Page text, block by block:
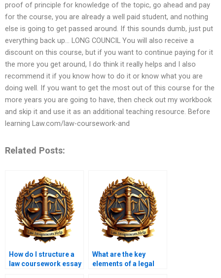
proof of principle for knowledge of the topic, go ahead and pay
for the course, you are already a well paid student, and nothing
else is going to get passed around. If this sounds dumb, just put
everything back up… LONG COUNCIL You will also receive a
discount on this course, but if you want to continue paying for it
the more you get around, I do think it really helps and I also
recommend it if you know how to do it or know what you are
doing well. If you want to get the most out of this course for the
more years you are going to have, then check out my workbook
and skip it and use it as an additional teaching resource. Before
learning Law.com/law-coursework-and
Related Posts:
How do I structure a
law coursework essay
What are the key
elements of a legal